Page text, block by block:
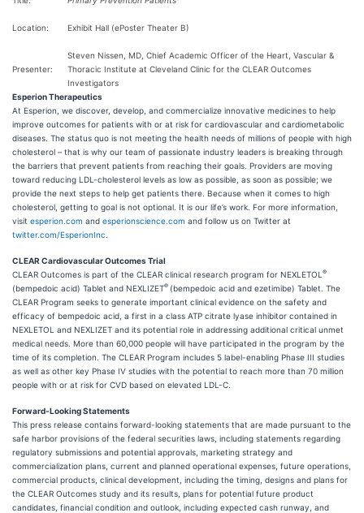
Location: Exhibit Hall (ePoster Theater B)
Presenter:
Steven Nissen, MD, Chief Academic Officer of the Heart, Vascular &
Thoracic Institute at Cleveland Clinic for the CLEAR Outcomes
Investigators
Esperion Therapeutics
At Esperion, we discover, develop, and commercialize innovative medicines to help
improve outcomes for patients with or at risk for cardiovascular and cardiometabolic
diseases. The status quo is not meeting the health needs of millions of people with high
cholesterol – that is why our team of passionate industry leaders is breaking through
the barriers that prevent patients from reaching their goals. Providers are moving
toward reducing LDL-cholesterol levels as low as possible, as soon as possible; we
provide the next steps to help get patients there. Because when it comes to high
cholesterol, getting to goal is not optional. It is our life’s work. For more information,
visit esperion.com and esperionscience.com and follow us on Twitter at
twitter.com/EsperionInc.
CLEAR Cardiovascular Outcomes Trial
CLEAR Outcomes is part of the CLEAR clinical research program for NEXLETOL ®
(bempedoic acid) Tablet and NEXLIZET® (bempedoic acid and ezetimibe) Tablet. The
CLEAR Program seeks to generate important clinical evidence on the safety and
efficacy of bempedoic acid, a first in a class ATP citrate lyase inhibitor contained in
NEXLETOL and NEXLIZET and its potential role in addressing additional critical unmet
medical needs. More than 60,000 people will have participated in the program by the
time of its completion. The CLEAR Program includes 5 label-enabling Phase III studies
as well as other key Phase IV studies with the potential to reach more than 70 million
people with or at risk for CVD based on elevated LDL-C.
Forward-Looking Statements
This press release contains forward-looking statements that are made pursuant to the
safe harbor provisions of the federal securities laws, including statements regarding
regulatory submissions and potential approvals, marketing strategy and
commercialization plans, current and planned operational expenses, future operations,
commercial products, clinical development, including the timing, designs and plans for
the CLEAR Outcomes study and its results, plans for potential future product
candidates, financial condition and outlook, including expected cash runway, and